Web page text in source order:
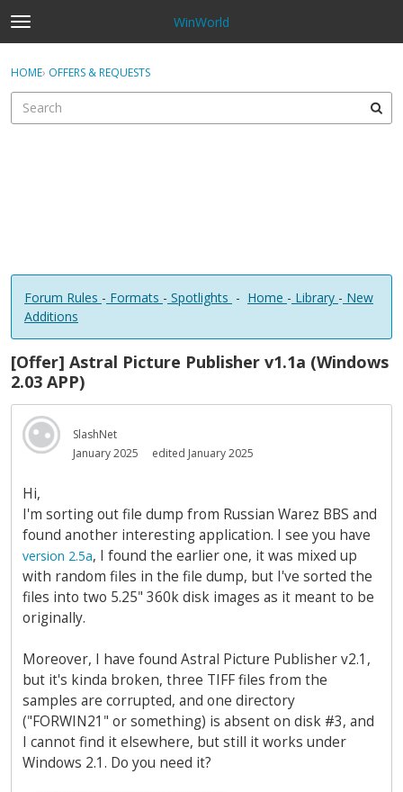
t
o
g
e
WinWorld
Sign In
Sign In · Register
HOME› OFFERS & REQUESTS
Forum Rules - Formats - Spotlights - Home - Library - New
Additions
[Offer] Astral Picture Publisher v1.1a (Windows
2.03 APP)
SlashNet
January 2025
edited January 2025
Hi,
I'm sorting out file dump from Russian Warez BBS and
found another interesting application. I see you have
version 2.5a, I found the earlier one, it was mixed up
with random files in the file dump, but I've sorted the
files into two 5.25" 360k disk images as it meant to be
originally.
Moreover, I have found Astral Picture Publisher v2.1,
but it's kinda broken, three TIFF files from the
samples are corrupted, and one directory
("FORWIN21" or something) is absent on disk #3, and
I cannot find it elsewhere, but still it works under
Windows 2.1. Do you need it?